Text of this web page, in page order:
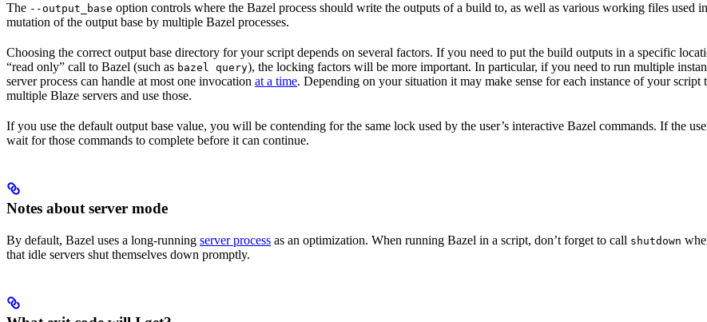
The --output_base option controls where the Bazel process should write the outputs of a build to, as well as various working files used
mutation of the output base by multiple Bazel processes.
Choosing the correct output base directory for your script depends on several factors. If you need to put the build outputs in a specific
“read only” call to Bazel (such as bazel query), the locking factors will be more important. In particular, if you need to run multiple
server process can handle at most one invocation at a time. Depending on your situation it may make sense for each instance of your
multiple Blaze servers and use those.
If you use the default output base value, you will be contending for the same lock used by the user’s interactive Bazel commands. If the
wait for those commands to complete before it can continue.
Notes about server mode
By default, Bazel uses a long-running server process as an optimization. When running Bazel in a script, don’t forget to call shutdown
that idle servers shut themselves down promptly.